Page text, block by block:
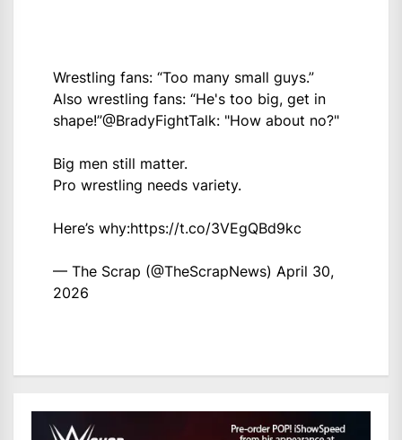
Wrestling fans: “Too many small guys.”
Also wrestling fans: “He's too big, get in
shape!”@BradyFightTalk: "How about no?"
Big men still matter.
Pro wrestling needs variety.
Here’s why:https://t.co/3VEgQBd9kc
— The Scrap (@TheScrapNews) April 30,
2026